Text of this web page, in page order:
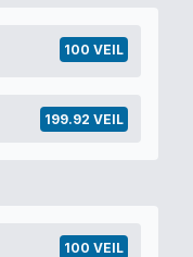
100 VEIL
199.92 VEIL
100 VEIL